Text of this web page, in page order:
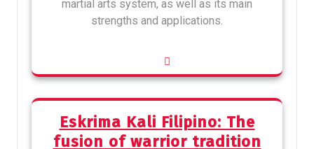
martial arts system, as well as its main
strengths and applications.
Eskrima Kali Filipino: The
fusion of warrior tradition